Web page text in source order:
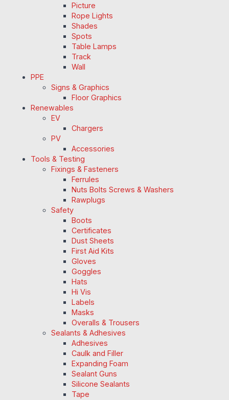
Picture
Rope Lights
Shades
Spots
Table Lamps
Track
Wall
PPE
Signs & Graphics
Floor Graphics
Renewables
EV
Chargers
PV
Accessories
Tools & Testing
Fixings & Fasteners
Ferrules
Nuts Bolts Screws & Washers
Rawplugs
Safety
Boots
Certificates
Dust Sheets
First Aid Kits
Gloves
Goggles
Hats
Hi Vis
Labels
Masks
Overalls & Trousers
Sealants & Adhesives
Adhesives
Caulk and Filler
Expanding Foam
Sealant Guns
Silicone Sealants
Tape